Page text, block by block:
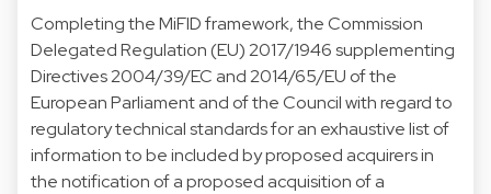
Completing the MiFID framework, the Commission
Delegated Regulation (EU) 2017/1946 supplementing
Directives 2004/39/EC and 2014/65/EU of the
European Parliament and of the Council with regard to
regulatory technical standards for an exhaustive list of
information to be included by proposed acquirers in
the notification of a proposed acquisition of a